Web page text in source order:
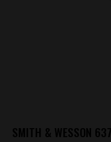
SMITH & WESSON